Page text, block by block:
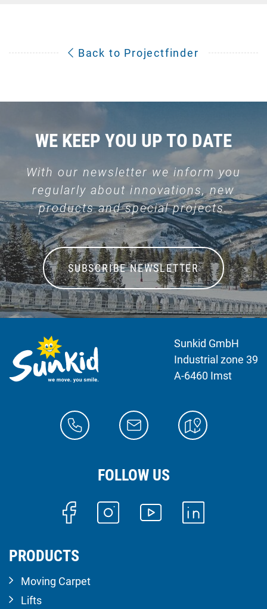
Back to Projectfinder
WE KEEP YOU UP TO DATE
With our newsletter we inform you
regularly about innovations, new
products and special projects.
SUBSCRIBE NEWSLETTER
Sunkid GmbH
Industrial zone 39
A-6460 Imst
FOLLOW US
PRODUCTS
Moving Carpet
Lifts